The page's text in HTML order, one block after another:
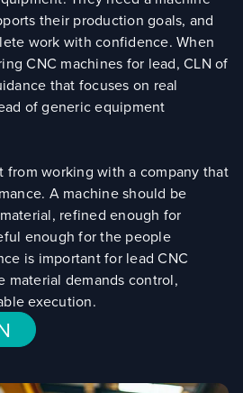
their production goals, and
work with confidence. When
CNC machines for lead, CLN of
that focuses on real
of generic equipment
from working with a company that
A machine should be
refined enough for
enough for the people
is important for lead CNC
material demands control,
execution.